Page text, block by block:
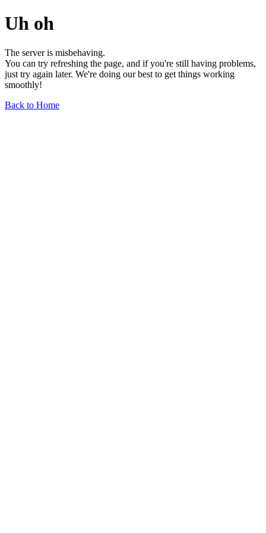
Uh oh
The server is misbehaving.
You can try refreshing the page, and if you're still having problems,
just try again later. We're doing our best to get things working
smoothly!
Back to Home